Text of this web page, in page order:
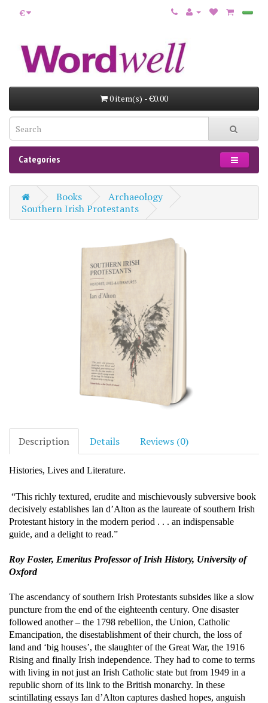
€
0 item(s) - €0.00
Categories
Books
Archaeology
Southern Irish Protestants
Description Details Reviews (0)
Histories, Lives and Literature.
“This richly textured, erudite and mischievously subversive book
decisively establishes Ian d’Alton as the laureate of southern Irish
Protestant history in the modern period . . . an indispensable
guide, and a delight to read.”
Roy Foster, Emeritus Professor of Irish History, University of
Oxford
The ascendancy of southern Irish Protestants subsides like a slow
puncture from the end of the eighteenth century. One disaster
followed another – the 1798 rebellion, the Union, Catholic
Emancipation, the disestablishment of their church, the loss of
land and ‘big houses’, the slaughter of the Great War, the 1916
Rising and finally Irish independence. They had to come to terms
with living in not just an Irish Catholic state but from 1949 in a
republic shorn of its link to the British monarchy. In these
scintillating essays Ian d’Alton captures dashed hopes, anguish